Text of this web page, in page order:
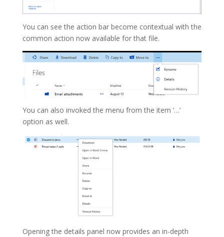
You can see the action bar become contextual with the
common action now available for that file.
You can also invoked the menu from the item ‘…’
option as well.
Opening the details panel now provides an in-depth